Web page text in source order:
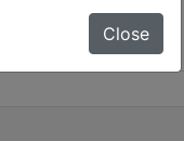
Close